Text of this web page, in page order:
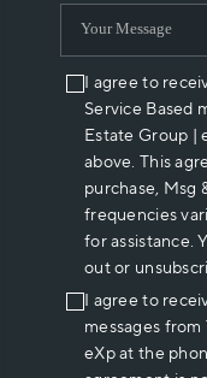
I agree to
Service Based
Estate Group |
above. This
purchase, Msg
frequencies
for assistance.
out or
I agree to
messages
eXp at the